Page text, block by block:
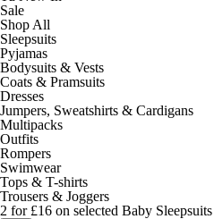
Sale
Shop All
Sleepsuits
Pyjamas
Bodysuits & Vests
Coats & Pramsuits
Dresses
Jumpers, Sweatshirts & Cardigans
Multipacks
Outfits
Rompers
Swimwear
Tops & T-shirts
Trousers & Joggers
2 for £16 on selected Baby Sleepsuits